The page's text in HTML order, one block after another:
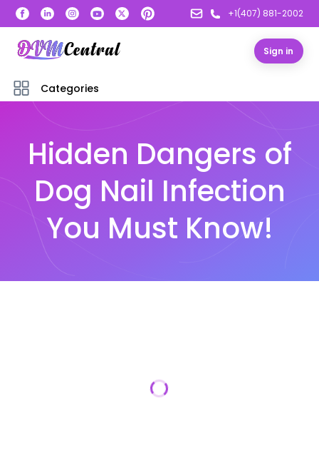
+1(407) 881-2002
Sign in
Categories
Hidden Dangers of
Dog Nail Infection
You Must Know!